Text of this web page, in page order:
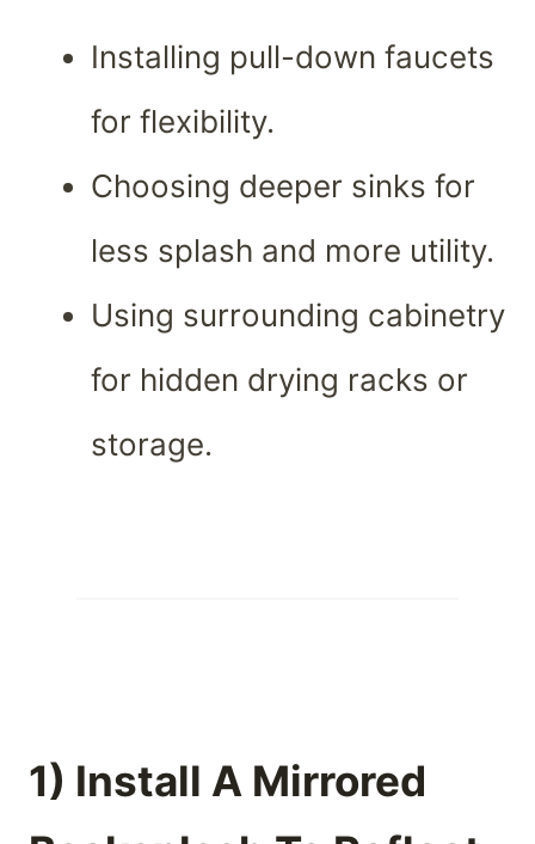
Installing pull-down faucets
for flexibility.
Choosing deeper sinks for
less splash and more utility.
Using surrounding cabinetry
for hidden drying racks or
storage.
1) Install A Mirrored